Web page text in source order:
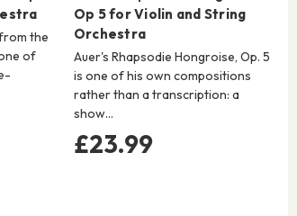
the
of
Op 5 for Violin and String
Orchestra
Auer's Rhapsodie Hongroise, Op. 5
is one of his own compositions
rather than a transcription: a
show…
£23.99